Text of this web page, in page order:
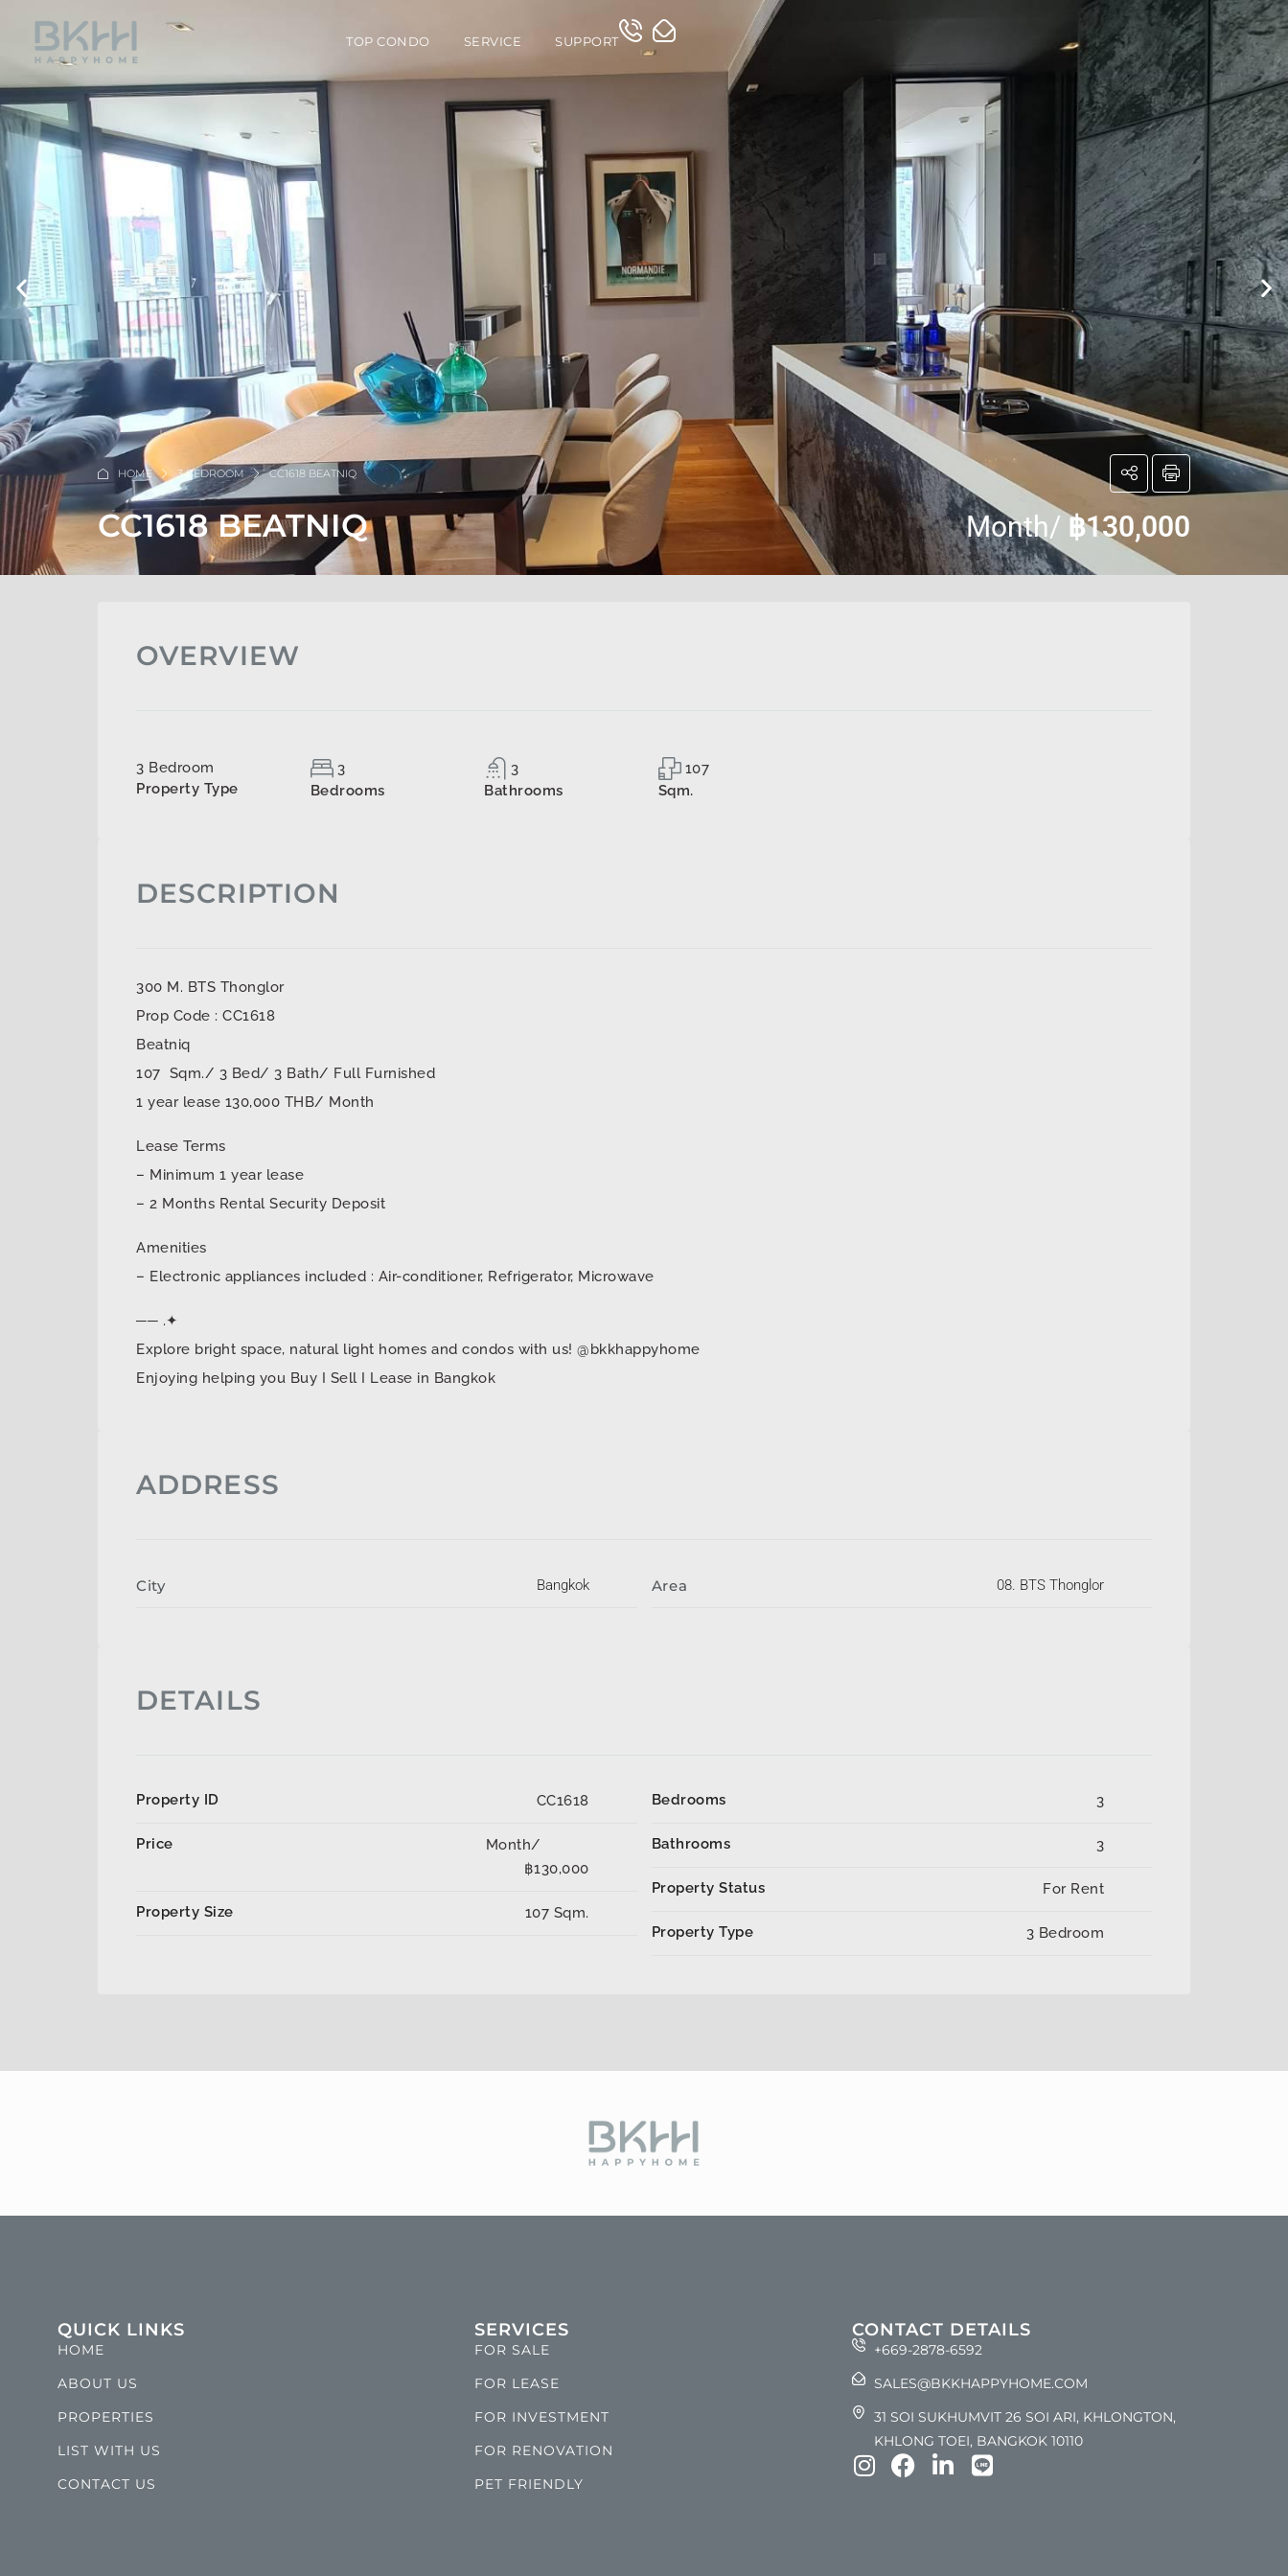
TOP CONDO SERVICE SUPPORT
HOME 3 BEDROOM CC1618 BEATNIQ
CC1618 BEATNIQ Month/ ฿130,000
OVERVIEW
3 Bedroom
Property Type
3
Bedrooms
3
Bathrooms
107
Sqm.
DESCRIPTION
300 M. BTS Thonglor
Prop Code : CC1618
Beatniq
107 Sqm./ 3 Bed/ 3 Bath/ Full Furnished
1 year lease 130,000 THB/ Month
Lease Terms
– Minimum 1 year lease
– 2 Months Rental Security Deposit
Amenities
– Electronic appliances included : Air-conditioner, Refrigerator, Microwave
── .✦
Explore bright space, natural light homes and condos with us! @bkkhappyhome
Enjoying helping you Buy I Sell I Lease in Bangkok
ADDRESS
City Bangkok Area 08. BTS Thonglor
DETAILS
Property ID CC1618
Price
Month/
฿130,000
Property Size 107 Sqm.
Bedrooms 3
Bathrooms 3
Property Status For Rent
Property Type 3 Bedroom
QUICK LINKS
HOME
ABOUT US
PROPERTIES
LIST WITH US
CONTACT US
SERVICES
FOR SALE
FOR LEASE
FOR INVESTMENT
FOR RENOVATION
PET FRIENDLY
CONTACT DETAILS
+669-2878-6592
SALES@BKKHAPPYHOME.COM
31 SOI SUKHUMVIT 26 SOI ARI, KHLONGTON,
KHLONG TOEI, BANGKOK 10110